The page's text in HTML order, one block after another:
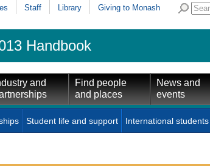
Staff Library Giving to Monash
Handbook
and
Find people
and places
News and
events
Student life and support International students